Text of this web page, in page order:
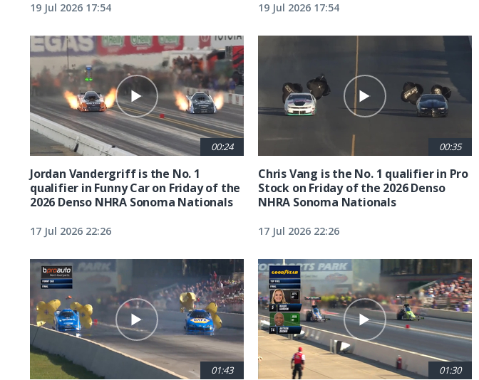
19 Jul 2026 17:54 19 Jul 2026 17:54
00:24
Jordan Vandergriff is the No. 1
qualifier in Funny Car on Friday of the
2026 Denso NHRA Sonoma Nationals
17 Jul 2026 22:26
00:35
Chris Vang is the No. 1 qualifier in Pro
Stock on Friday of the 2026 Denso
NHRA Sonoma Nationals
17 Jul 2026 22:26
01:43 01:30